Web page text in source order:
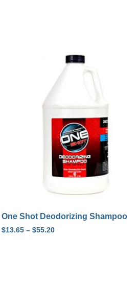
One Shot Deodorizing Shampoo
$13.65 – $55.20